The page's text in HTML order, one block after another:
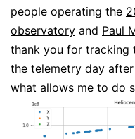
people operating the
observatory and Paul
thank you for tracking
the telemetry day
what allows me to do